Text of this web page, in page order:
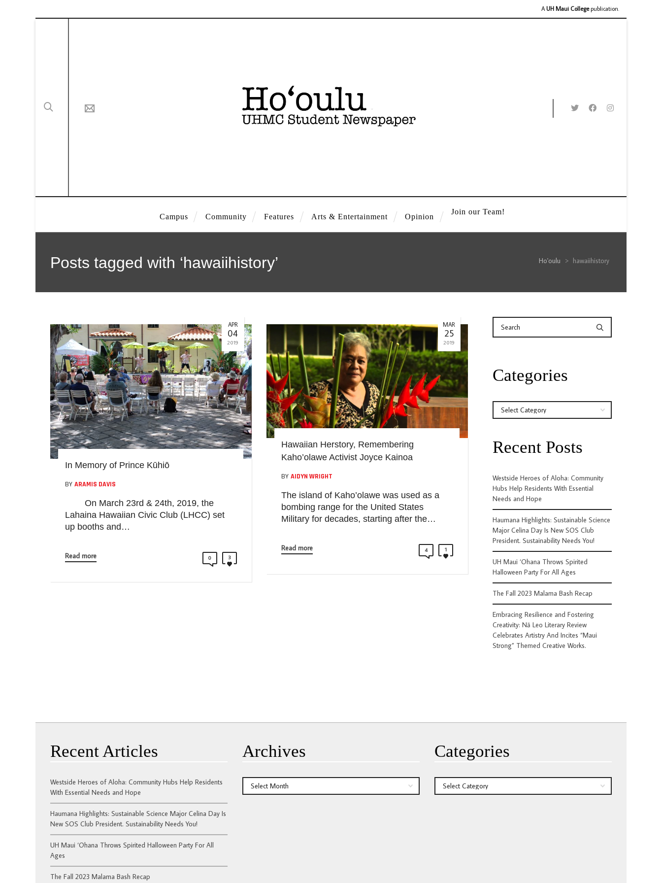
AUH Maui Collegepublication.
Campus Community Features Arts & Entertainment Opinion
Join our Team!
Posts tagged with ‘hawaiihistory’ Ho'oulu > hawaiihistory
APR
04
2019
In Memory of Prince Kūhiō
BY ARAMIS DAVIS
On March 23rd & 24th, 2019, the
Lahaina Hawaiian Civic Club (LHCC) set
up booths and…
Read more 0 3
MAR
25
2019
Hawaiian Herstory, Remembering
Kaho’olawe Activist Joyce Kainoa
BY AIDYN WRIGHT
The island of Kaho’olawe was used as a
bombing range for the United States
Military for decades, starting after the…
Read more 4 1
Categories
Categories
Recent Posts
Westside Heroes of Aloha: Community
Hubs Help Residents With Essential
Needs and Hope
Haumana Highlights: Sustainable Science
Major Celina Day Is New SOS Club
President. Sustainability Needs You!
UH Maui ‘Ohana Throws Spirited
Halloween Party For All Ages
The Fall 2023 Malama Bash Recap
Embracing Resilience and Fostering
Creativity: Nā Leo Literary Review
Celebrates Artistry And Incites “Maui
Strong” Themed Creative Works.
Recent Articles
Westside Heroes of Aloha: Community Hubs Help Residents
With Essential Needs and Hope
Haumana Highlights: Sustainable Science Major Celina Day Is
New SOS Club President. Sustainability Needs You!
UH Maui ‘Ohana Throws Spirited Halloween Party For All
Ages
The Fall 2023 Malama Bash Recap
Archives
Archives
Categories
Categories